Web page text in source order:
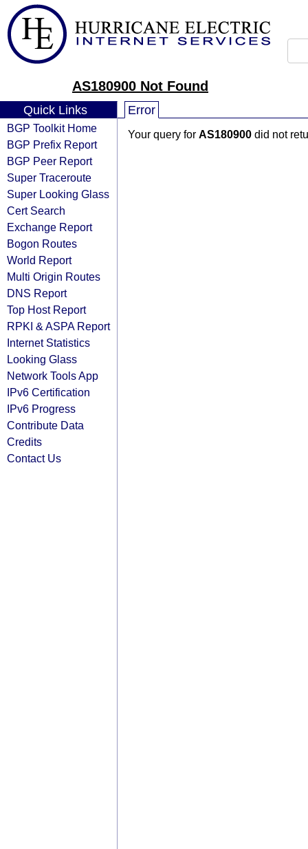
AS180900 Not Found
Quick Links
BGP Toolkit Home
BGP Prefix Report
BGP Peer Report
Super Traceroute
Super Looking Glass
Cert Search
Exchange Report
Bogon Routes
World Report
Multi Origin Routes
DNS Report
Top Host Report
RPKI & ASPA Report
Internet Statistics
Looking Glass
Network Tools App
IPv6 Certification
IPv6 Progress
Contribute Data
Credits
Contact Us
Error
Your query for AS180900 did not